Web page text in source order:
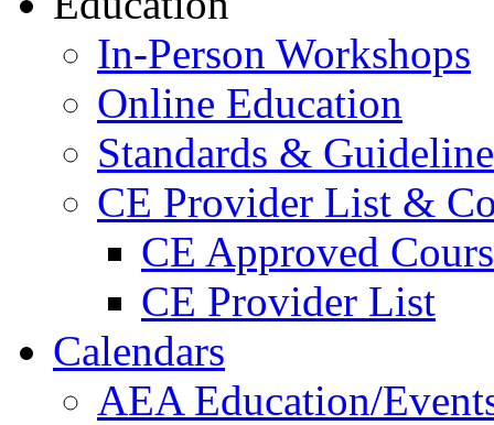
In-Person Workshops
Online Education
Standards &
CE Provider List &
CE Approved
CE Provider List
Calendars
AEA Education/